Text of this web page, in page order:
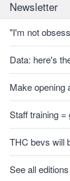
Newsletter
"I'm not
Data: here's
Make opening
Staff training
THC bevs will
See all editions